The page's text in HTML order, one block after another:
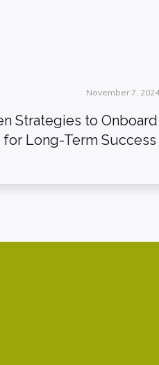
November 7, 2024
Strategies to Onboard
Long-Term Success